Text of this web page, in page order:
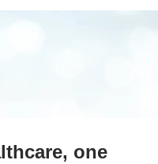
one